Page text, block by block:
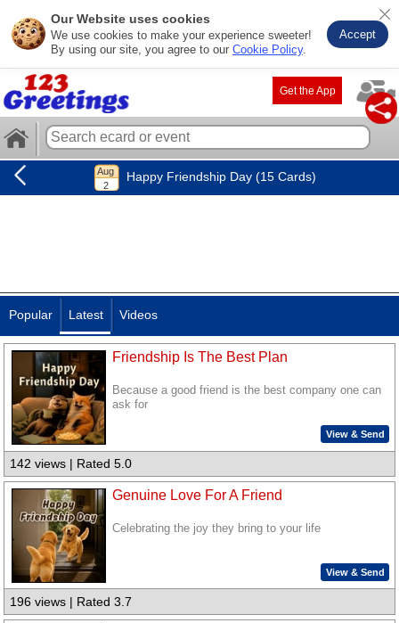
Our Website uses cookies
We use cookies to make your experience sweeter!
By using our site, you agree to our Cookie Policy.
Accept
Get the App
Happy Friendship Day (15 Cards)
Popular Latest Videos
Friendship Is The Best Plan
Because a good friend is the best company one can
ask for
View & Send
142 views | Rated 5.0
Genuine Love For A Friend
Celebrating the joy they bring to your life
View & Send
196 views | Rated 3.7